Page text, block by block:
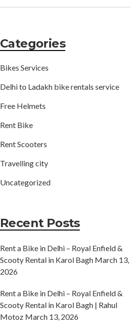
Categories
Bikes Services
Delhi to Ladakh bike rentals service
Free Helmets
Rent Bike
Rent Scooters
Travelling city
Uncategorized
Recent Posts
Rent a Bike in Delhi – Royal Enfield &
Scooty Rental in Karol Bagh March 13,
2026
Rent a Bike in Delhi – Royal Enfield &
Scooty Rental in Karol Bagh | Rahul
Motoz March 13, 2026